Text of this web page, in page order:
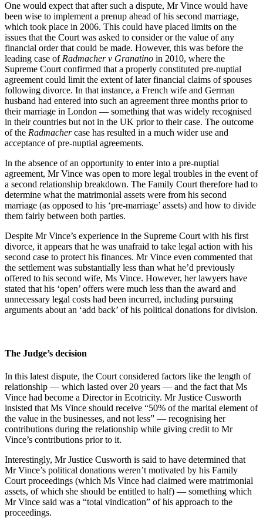
One would expect that after such a dispute, Mr Vince would have
been wise to implement a prenup ahead of his second marriage,
which took place in 2006. This could have placed limits on the
issues that the Court was asked to consider or the value of any
financial order that could be made. However, this was before the
leading case ofRadmacher v Granatino in 2010, where the
Supreme Court confirmed that a properly constituted pre-nuptial
agreement could limit the extent of later financial claims of spouses
following divorce. In that instance, a French wife and German
husband had entered into such an agreement three months prior to
their marriage in London — something that was widely recognised
in their countries but not in the UK prior to their case. The outcome
of the Radmachercase has resulted in a much wider use and
acceptance of pre-nuptial agreements.
In the absence of an opportunity to enter into a pre-nuptial
agreement, Mr Vince was open to more legal troubles in the event of
a second relationship breakdown. The Family Court therefore had to
determine what the matrimonial assets were from his second
marriage (as opposed to his ‘pre-marriage’ assets) and how to divide
them fairly between both parties.
Despite Mr Vince’s experience in the Supreme Court with his first
divorce, it appears that he was unafraid to take legal action with his
second case to protect his finances. Mr Vince even commented that
the settlement was substantially less than what he’d previously
offered to his second wife, Ms Vince. However, her lawyers have
stated that his ‘open’ offers were much less than the award and
unnecessary legal costs had been incurred, including pursuing
arguments about an ‘add back’ of his political donations for division.
The Judge’s decision
In this latest dispute, the Court considered factors like the length of
relationship — which lasted over 20 years — and the fact that Ms
Vince had become a Director in Ecotricity. Mr Justice Cusworth
insisted that Ms Vince should receive “50% of the marital element of
the value in the businesses, and not less” — recognising her
contributions during the relationship while giving credit to Mr
Vince’s contributions prior to it.
Interestingly, Mr Justice Cusworth is said to have determined that
Mr Vince’s political donations weren’t motivated by his Family
Court proceedings (which Ms Vince had claimed were matrimonial
assets, of which she should be entitled to half) — something which
Mr Vince said was a “total vindication” of his approach to the
proceedings.